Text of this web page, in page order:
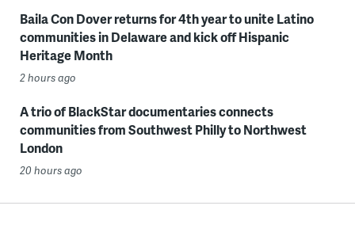
Baila Con Dover returns for 4th year to unite Latino
communities in Delaware and kick off Hispanic
Heritage Month
2 hours ago
A trio of BlackStar documentaries connects
communities from Southwest Philly to Northwest
London
20 hours ago